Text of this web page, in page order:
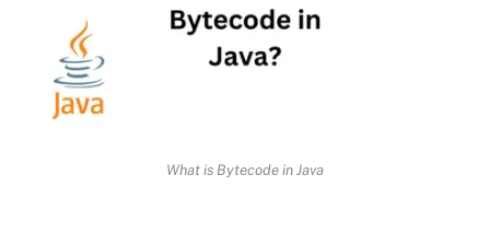
What is Bytecode in Java